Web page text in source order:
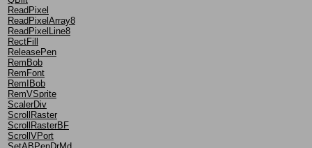
ReadPixel
ReadPixelArray8
ReadPixelLine8
RectFill
ReleasePen
RemBob
RemFont
RemIBob
RemVSprite
ScalerDiv
ScrollRaster
ScrollRasterBF
ScrollVPort